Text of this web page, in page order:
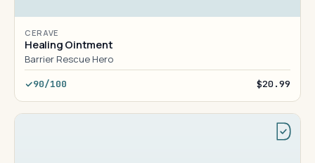
CERAVE
Healing Ointment
Barrier Rescue Hero
90/100 $20.99